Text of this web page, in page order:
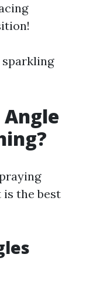
sparkling
Angle
is the best